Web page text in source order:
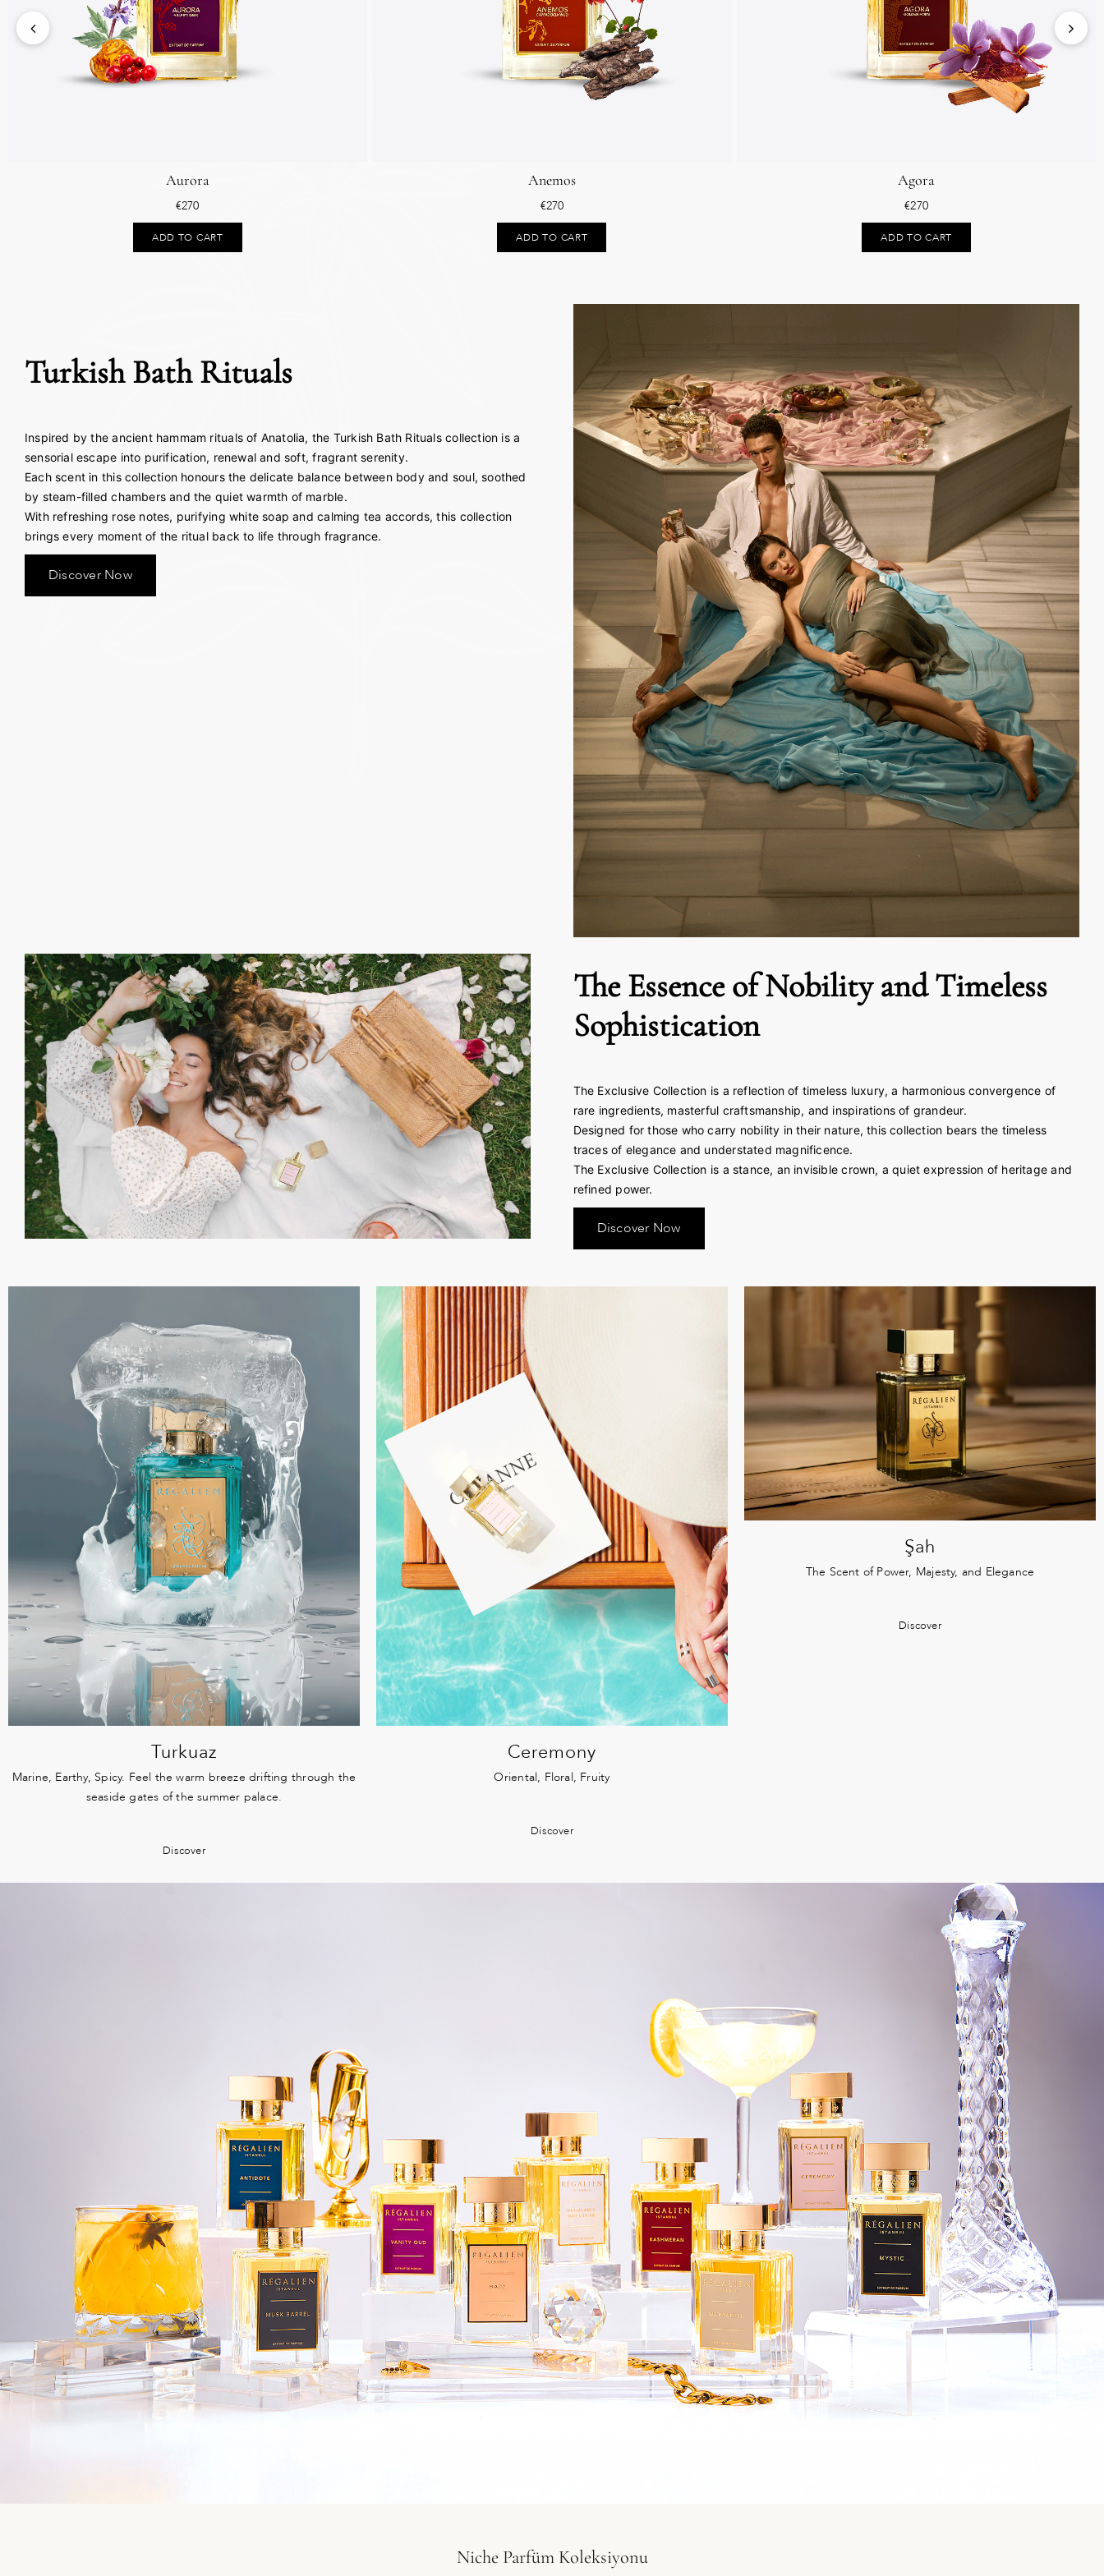
Aurora
€270
ADD TO CART
Anemos
€270
ADD TO CART
Agora
€270
ADD TO CART
Turkish Bath Rituals
Inspired by the ancient hammam rituals of Anatolia, the Turkish Bath Rituals collection is a
sensorial escape into purification, renewal and soft, fragrant serenity.
Each scent in this collection honours the delicate balance between body and soul, soothed
by steam-filled chambers and the quiet warmth of marble.
With refreshing rose notes, purifying white soap and calming tea accords, this collection
brings every moment of the ritual back to life through fragrance.
Discover Now
The Essence of Nobility and Timeless
Sophistication
The Exclusive Collection is a reflection of timeless luxury, a harmonious convergence of
rare ingredients, masterful craftsmanship, and inspirations of grandeur.
Designed for those who carry nobility in their nature, this collection bears the timeless
traces of elegance and understated magnificence.
The Exclusive Collection is a stance, an invisible crown, a quiet expression of heritage and
refined power.
Discover Now
Turkuaz
Marine, Earthy, Spicy. Feel the warm breeze drifting through the
seaside gates of the summer palace.
Discover
Ceremony
Oriental, Floral, Fruity
Discover
Şah
The Scent of Power, Majesty, and Elegance
Discover
Niche Parfüm Koleksiyonu